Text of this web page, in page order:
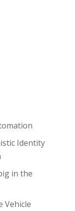
Identity
in the
Vehicle